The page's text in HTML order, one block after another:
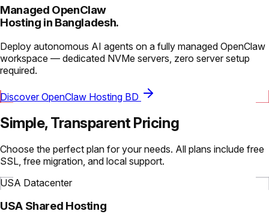
Managed OpenClaw
Hosting in Bangladesh.
Deploy autonomous AI agents on a fully managed OpenClaw
workspace — dedicated NVMe servers, zero server setup
required.
Discover OpenClaw Hosting BD
Simple, Transparent Pricing
Choose the perfect plan for your needs. All plans include free
SSL, free migration, and local support.
USA Datacenter
USA Shared Hosting